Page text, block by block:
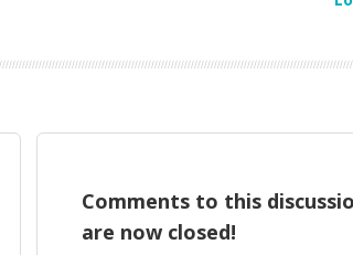
Comments to this
are now closed!